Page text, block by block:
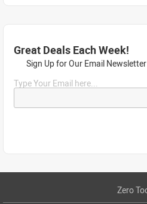
Great Deals Each Week!
Sign Up for Our Email Newsletter
Type Your Email here...
Zero